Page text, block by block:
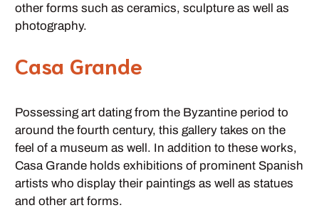
other forms such as ceramics, sculpture as well as
photography.
Casa Grande
Possessing art dating from the Byzantine period to
around the fourth century, this gallery takes on the
feel of a museum as well. In addition to these works,
Casa Grande holds exhibitions of prominent Spanish
artists who display their paintings as well as statues
and other art forms.